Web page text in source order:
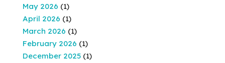
May 2026 (1)
April 2026 (1)
March 2026 (1)
February 2026 (1)
December 2025 (1)